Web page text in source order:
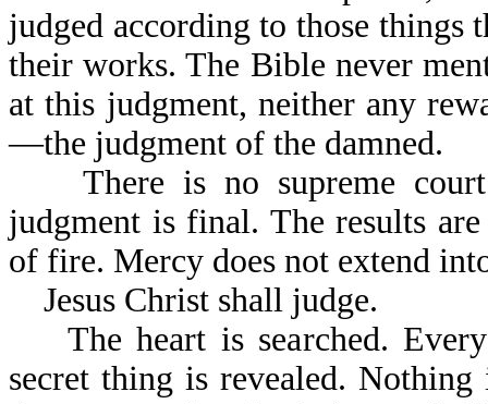
judged according to those things
their works. The Bible never
at this judgment, neither any
—the judgment of the damned.
There is no supreme court
judgment is final. The results
of fire. Mercy does not extend
Jesus Christ shall judge.
The heart is searched.
secret thing is revealed.